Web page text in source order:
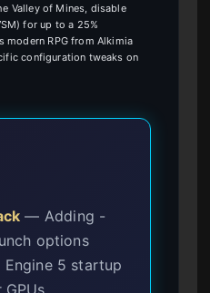
Valley of Mines, disable
for up to a 25%
modern RPG from Alkimia
configuration tweaks on
— Adding -
options
Engine 5 startup